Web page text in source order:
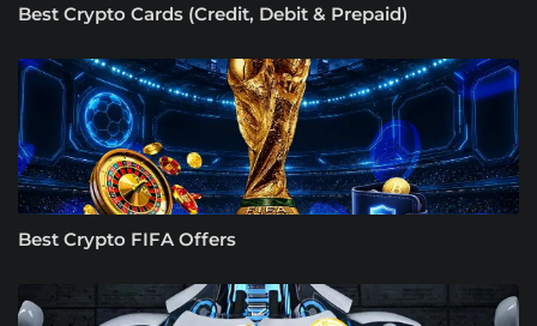
Best Crypto Cards (Credit, Debit & Prepaid)
Best Crypto FIFA Offers